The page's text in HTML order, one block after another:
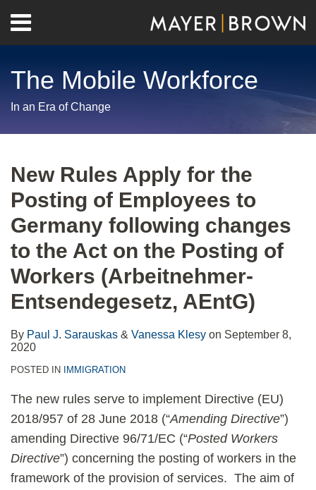
content
Menu
Home
Contact
The Mobile Workforce
In an Era of Change
New Rules Apply for the
Posting of Employees to
Germany following changes
to the Act on the Posting of
Workers (Arbeitnehmer-
Entsendegesetz, AEntG)
By Paul J. Sarauskas & Vanessa Klesy on September 8,
2020
POSTED IN IMMIGRATION
The new rules serve to implement Directive (EU)
2018/957 of 28 June 2018 (“Amending Directive”)
amending Directive 96/71/EC (“Posted Workers
Directive”) concerning the posting of workers in the
framework of the provision of services. The aim of
post
post
post
post
on
LinkedIn